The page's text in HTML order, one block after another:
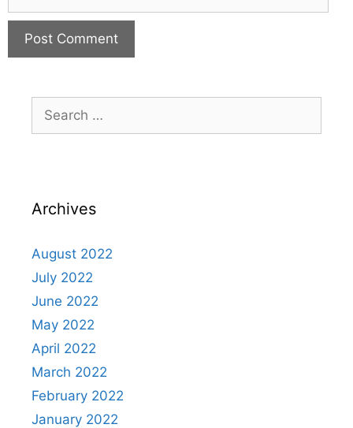
for:
Archives
August 2022
July 2022
June 2022
May 2022
April 2022
March 2022
February 2022
January 2022